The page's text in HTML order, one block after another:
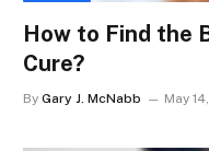
How to Find the
Cure?
By Gary J. McNabb May